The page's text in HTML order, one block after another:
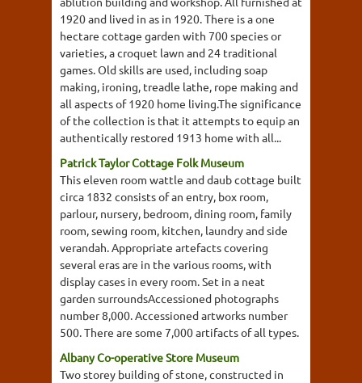
1920 and lived in as in 1920. There is a one
hectare cottage garden with 700 species or
varieties, a croquet lawn and 24 traditional
games. Old skills are used, including soap
making, ironing, treadle lathe, rope making and
all aspects of 1920 home living.The significance
of the collection is that it attempts to equip an
authentically restored 1913 home with all...
Patrick Taylor Cottage Folk Museum
This eleven room wattle and daub cottage built
circa 1832 consists of an entry, box room,
parlour, nursery, bedroom, dining room, family
room, sewing room, kitchen, laundry and side
verandah. Appropriate artefacts covering
several eras are in the various rooms, with
display cases in every room. Set in a neat
garden surroundsAccessioned photographs
number 8,000. Accessioned artworks number
500. There are some 7,000 artifacts of all types.
Albany Co-operative Store Museum
Two storey building of stone, constructed in